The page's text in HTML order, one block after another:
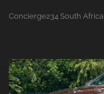
Concierge234 South Africa